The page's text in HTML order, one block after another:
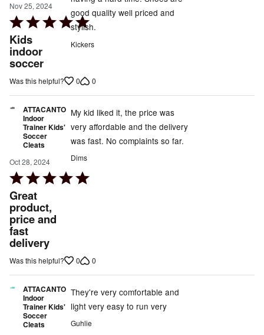
Nov 25, 2024
Rated
5
out
of
5
Kids
indoor
soccer
good quality well priced and
stylish.
Kickers
Was this helpful? 0 0
ATTACANTO
Indoor
Trainer Kids'
Soccer
Cleats
Oct 28, 2024
Rated
5
out
of
5
Great
product,
price and
fast
delivery
My kid liked it, the price was
very affordable and the delivery
was fast. No complaints so far.
Dims
Was this helpful? 0 0
ATTACANTO
Indoor
Trainer Kids'
Soccer
Cleats
They're very comfortable and
light very easy to run very
Guhlie